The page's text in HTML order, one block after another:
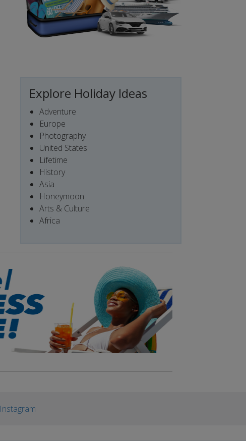
Explore Holiday Ideas
Adventure
Europe
Photography
United States
Lifetime
History
Asia
Honeymoon
Arts & Culture
Africa
Instagram